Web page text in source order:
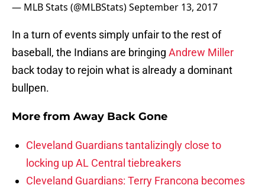
— MLB Stats (@MLBStats)September 13, 2017
In a turn of events simply unfair to the rest of
baseball, the Indians are bringing Andrew Miller
back today to rejoin what is already a dominant
bullpen.
More from Away Back Gone
Cleveland Guardians tantalizingly close to
locking up AL Central tiebreakers
Cleveland Guardians: Terry Francona becomes